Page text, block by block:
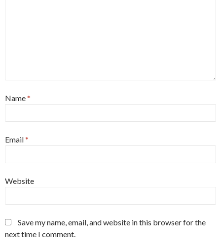
Name*
Email*
Website
Save my name, email, and website in this browser for the
next time I comment.